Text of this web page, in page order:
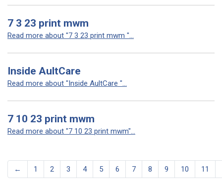
7 3 23 print mwm
Read more about "7 3 23 print mwm "...
Inside AultCare
Read more about "Inside AultCare "...
7 10 23 print mwm
Read more about "7 10 23 print mwm"...
← 1 2 3 4 5 6 7 8 9 10 11